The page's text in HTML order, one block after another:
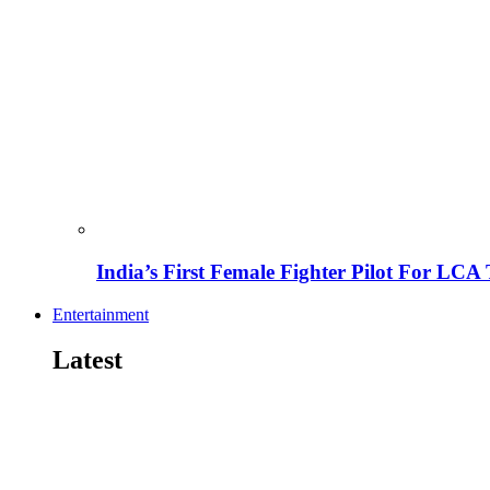
India’s First Female Fighter Pilot For LCA
Entertainment
Latest